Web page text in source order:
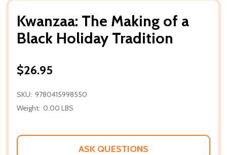
Kwanzaa: The Making of a
Black Holiday Tradition
$26.95
SKU: 9780415998550
Weight: 0.00 LBS
ASK QUESTIONS